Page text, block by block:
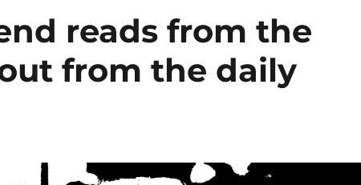
reads from the
from the daily